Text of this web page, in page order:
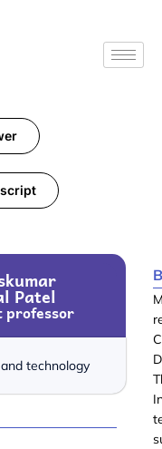
Patel
professor
technology